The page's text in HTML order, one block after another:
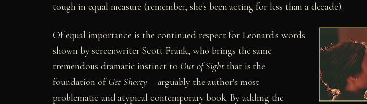
tough in equal measure (remember, she's been acting for less than a decade).
Of equal importance is the continued respect for Leonard's words
shown by screenwriter Scott Frank, who brings the same
tremendous dramatic instinct to Out of Sight that is the
foundation ofGet Shorty – arguably the author's most
problematic and atypical contemporary book. By adding the